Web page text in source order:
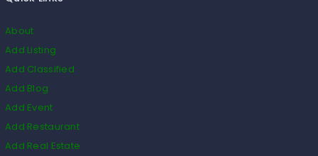
About
Add Listing
Add Classified
Add Blog
Add Event
Add Restaurant
Add Real Estate